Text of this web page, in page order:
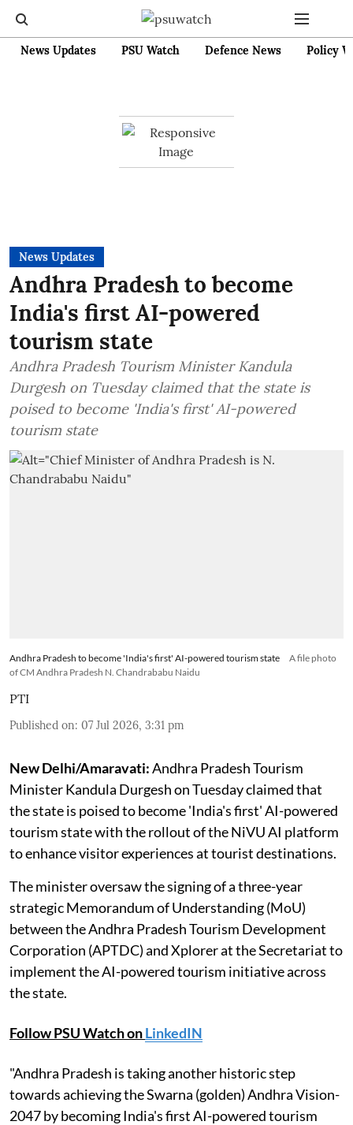
News Updates PSU Watch Defence News Policy
News Updates
Andhra Pradesh to become
India's first AI-powered
tourism state
Andhra Pradesh Tourism Minister Kandula
Durgesh on Tuesday claimed that the state is
poised to become 'India's first' AI-powered
tourism state
Andhra Pradesh to become 'India's first' AI-powered tourism state
A file photo
of CM Andhra Pradesh N. Chandrababu Naidu
PTI
Published on: 07 Jul 2026, 3:31 pm
New Delhi/Amaravati:Andhra Pradesh Tourism
Minister Kandula Durgesh on Tuesday claimed that
the state is poised to become 'India's first' AI-powered
tourism state with the rollout of the NiVU AI platform
to enhance visitor experiences at tourist destinations.
The minister oversaw the signing of a three-year
strategic Memorandum of Understanding (MoU)
between the Andhra Pradesh Tourism Development
Corporation (APTDC) and Xplorer at the Secretariat to
implement the AI-powered tourism initiative across
the state.
Follow PSU Watch onLinkedIN
"Andhra Pradesh is taking another historic step
towards achieving the Swarna (golden) Andhra Vision-
2047 by becoming India's first AI-powered tourism